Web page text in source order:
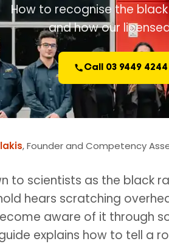
How to recognise the
and how our
Call 03 9449 4244
, Founder and Competency
to scientists as the black
hears scratching
aware of it through
explains how to tell